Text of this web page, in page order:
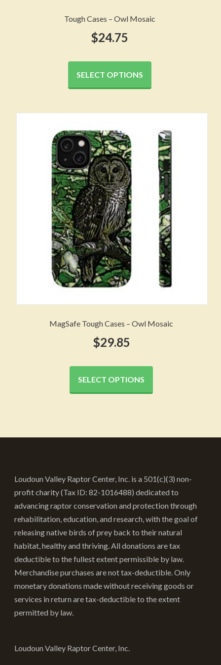
Tough Cases – Owl Mosaic
$24.75
SELECT OPTIONS
This
has
variants.
options
may
be
chosen
on
the
product
page
MagSafe Tough Cases – Owl Mosaic
$29.85
SELECT OPTIONS
This
has
chosen
on
the
product
page
Loudoun Valley Raptor Center, Inc. is a 501(c)(3) non-
profit charity (Tax ID: 82-1016488) dedicated to
advancing raptor conservation and protection through
rehabilitation, education, and research, with the goal of
releasing native birds of prey back to their natural
habitat, healthy and thriving. All donations are tax
deductible to the fullest extent permissible by law.
Merchandise purchases are not tax-deductible. Only
monetary donations made without receiving goods or
services in return are tax-deductible to the extent
permitted by law.
Loudoun Valley Raptor Center, Inc.